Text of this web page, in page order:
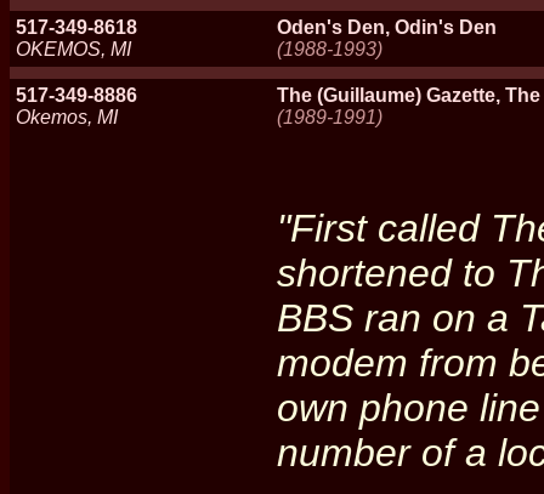
517-349-8618
OKEMOS, MI
Oden's Den, Odin's Den
(1988-1993)
517-349-8886
Okemos, MI
The (Guillaume) Gazette,
(1989-1991)
"First called
shortened to
BBS ran on a
modem from
own phone
number of a